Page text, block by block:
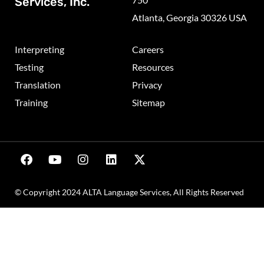
Atlanta, Georgia 30326 USA
Interpreting
Testing
Translation
Training
Careers
Resources
Privacy
Sitemap
© Copyright 2024 ALTA Language Services, All Rights Reserved